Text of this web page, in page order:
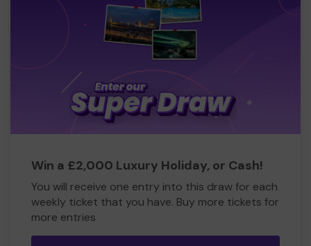
Win a £2,000 Luxury Holiday, or Cash!
You will receive one entry into this draw for each
weekly ticket that you have. Buy more tickets for
more entries